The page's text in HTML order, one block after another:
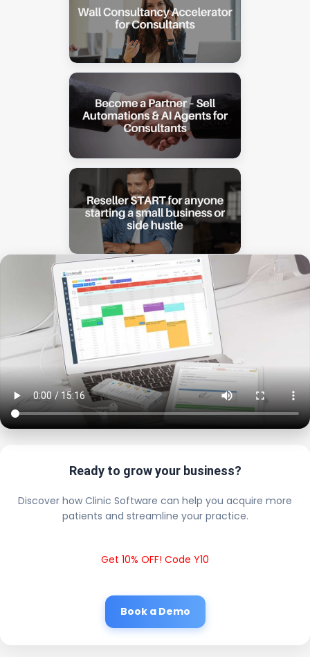
Ready to grow your business?
Discover how Clinic Software can help you acquire more
patients and streamline your practice.
Get 10% OFF! Code Y10
Book a Demo